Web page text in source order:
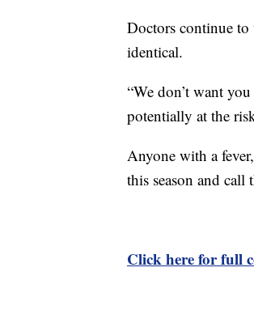
Doctors continue
identical.
“We don’t want
potentially at the
Anyone with a
this season and
Click here for full